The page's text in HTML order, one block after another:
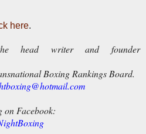
here.
head writer and founder
Boxing Rankings Board.
on Facebook: